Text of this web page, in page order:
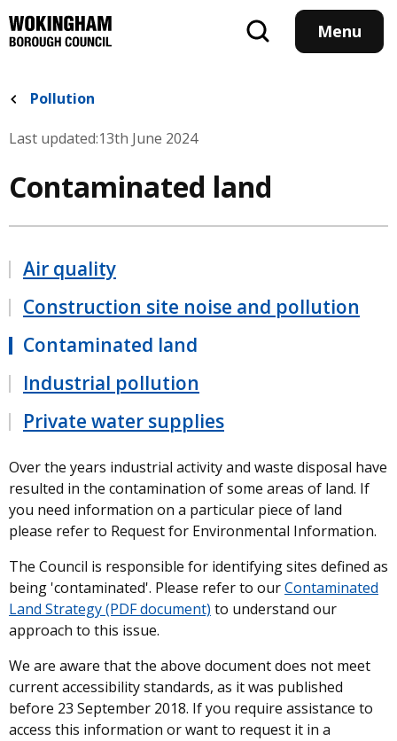
to
main
Menu
Pollution
Last updated:13th June 2024
Contaminated land
Air quality
Construction site noise and pollution
Contaminated land
Industrial pollution
Private water supplies
Over the years industrial activity and waste disposal have
resulted in the contamination of some areas of land. If
you need information on a particular piece of land
please refer to Request for Environmental Information.
The Council is responsible for identifying sites defined as
being 'contaminated'. Please refer to ourContaminated
Land Strategy (PDF document) to understand our
approach to this issue.
We are aware that the above document does not meet
current accessibility standards, as it was published
before 23 September 2018. If you require assistance to
access this information or want to request it in a